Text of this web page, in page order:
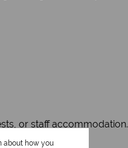
or staff accommodation.
about how you